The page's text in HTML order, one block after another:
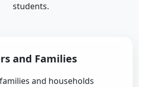
students.
and Families
and households